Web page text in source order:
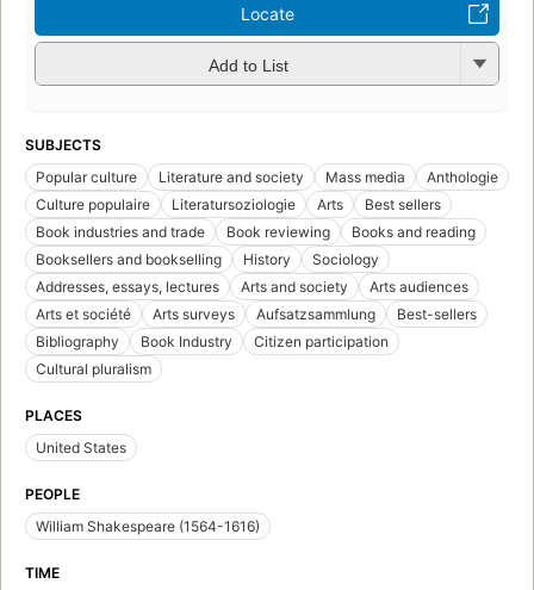
Locate
Add to List
SUBJECTS
Popular culture
Literature and society Mass media
Anthologie
Culture populaire
Literatursoziologie Arts
Best sellers
Book industries and trade
Book reviewing
Books and reading
Booksellers and bookselling
History
Sociology
Addresses, essays, lectures
Arts and society
Arts audiences
Arts et société
Arts surveys Aufsatzsammlung
Best-sellers
Bibliography
Book Industry
Citizen participation
Cultural pluralism
PLACES
United States
PEOPLE
William Shakespeare (1564-1616)
TIME